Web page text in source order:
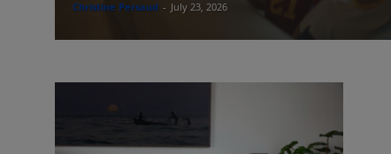
Christine Persaud - July 23, 2026